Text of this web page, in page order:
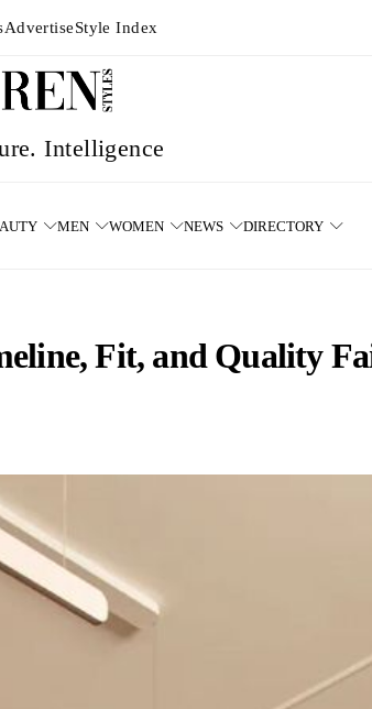
AdvertiseStyle Index
MEN WOMEN NEWS DIRECTORY
Fit, and Quality